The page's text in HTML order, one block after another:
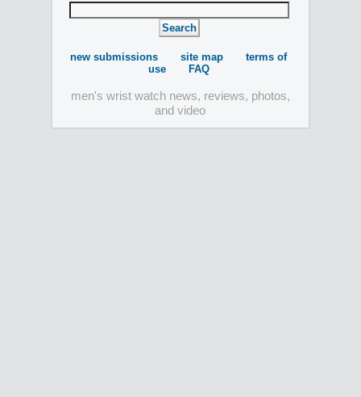
new submissions site map
terms of
use
FAQ
men's wrist watch news, reviews, photos,
and video